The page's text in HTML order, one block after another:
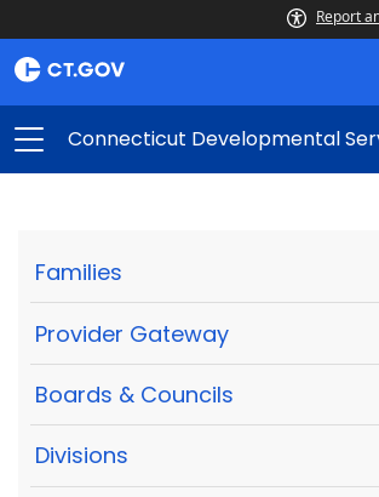
Report
Connecticut Developmental
Families
Provider Gateway
Boards & Councils
Divisions